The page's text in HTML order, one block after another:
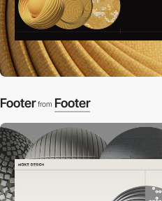
Footer from Footer